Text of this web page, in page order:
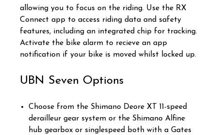
allowing you to focus on the riding. Use the RX
Connect app to access riding data and safety
features, including an integrated chip for tracking.
Activate the bike alarm to recieve an app
notification if your bike is moved whilst locked up.
UBN Seven Options
Choose from the Shimano Deore XT 11-speed
derailleur gear system or the Shimano Alfine
hub gearbox or singlespeed both with a Gates